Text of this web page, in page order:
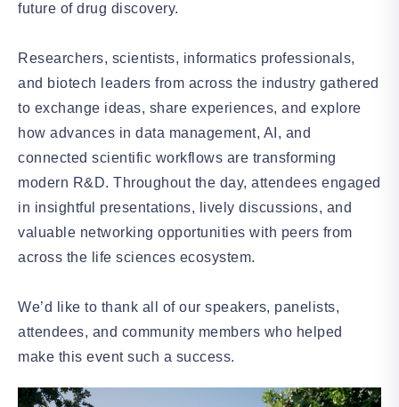
future of drug discovery.
Researchers, scientists, informatics professionals,
and biotech leaders from across the industry gathered
to exchange ideas, share experiences, and explore
how advances in data management, AI, and
connected scientific workflows are transforming
modern R&D. Throughout the day, attendees engaged
in insightful presentations, lively discussions, and
valuable networking opportunities with peers from
across the life sciences ecosystem.
We’d like to thank all of our speakers, panelists,
attendees, and community members who helped
make this event such a success.